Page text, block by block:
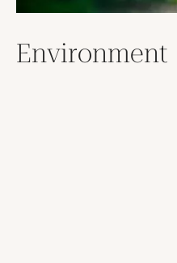
Environment